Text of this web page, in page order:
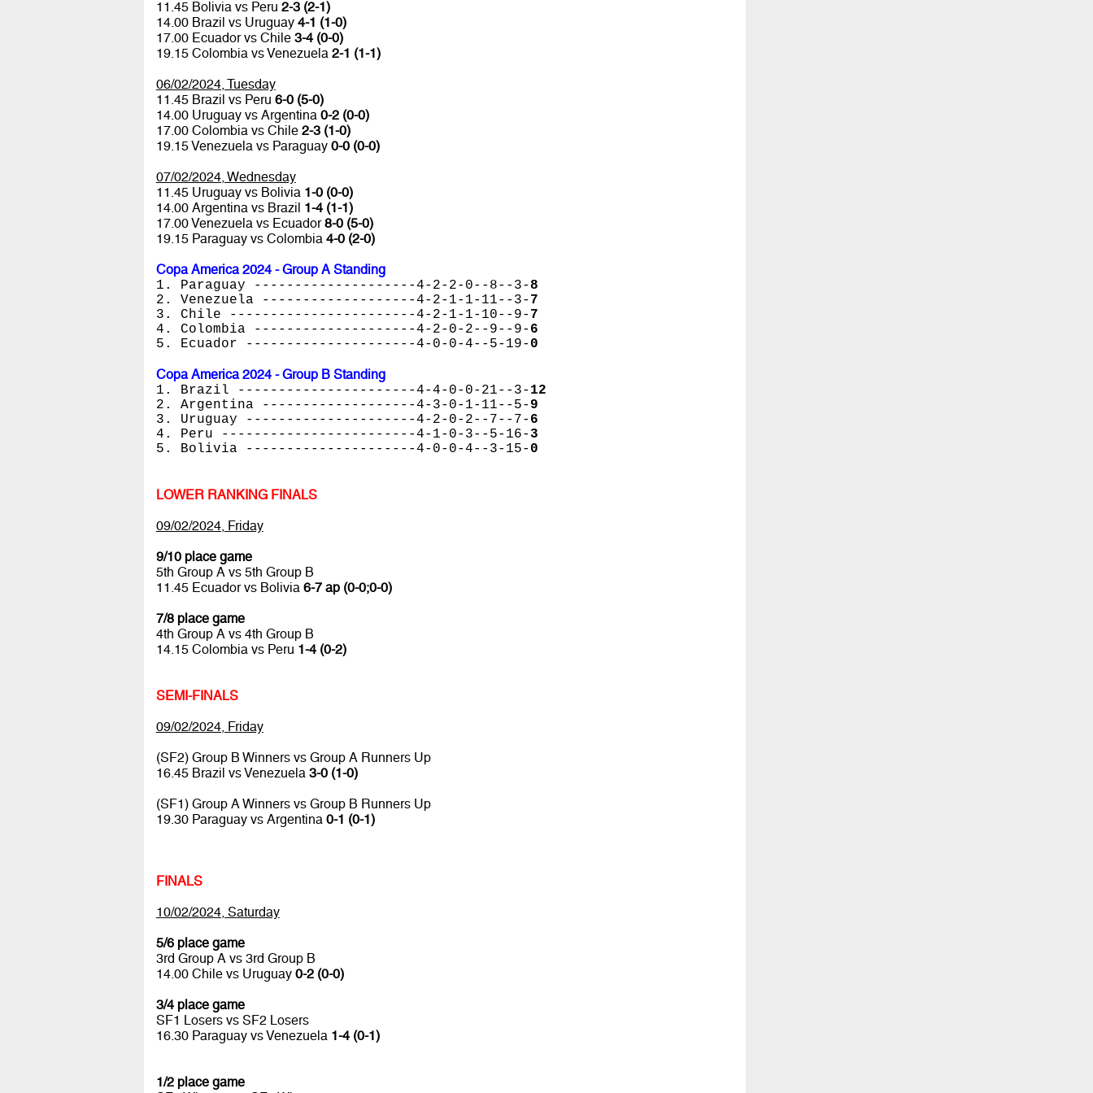
11.45 Bolivia vs Peru 2-3 (2-1)
14.00 Brazil vs Uruguay 4-1 (1-0)
17.00 Ecuador vs Chile 3-4 (0-0)
19.15 Colombia vs Venezuela 2-1 (1-1)
06/02/2024, Tuesday
11.45 Brazil vs Peru 6-0 (5-0)
14.00 Uruguay vs Argentina 0-2 (0-0)
17.00 Colombia vs Chile 2-3 (1-0)
19.15 Venezuela vs Paraguay 0-0 (0-0)
07/02/2024, Wednesday
11.45 Uruguay vs Bolivia 1-0 (0-0)
14.00 Argentina vs Brazil 1-4 (1-1)
17.00 Venezuela vs Ecuador8-0 (5-0)
19.15 Paraguay vs Colombia 4-0 (2-0)
Copa America 2024 - Group A Standing
1. Paraguay --------------------4-2-2-0--8--3-8
2. Venezuela -------------------4-2-1-1-11--3- 7
3. Chile -----------------------4-2-1-1-10--9- 7
4. Colombia --------------------4-2-0-2--9--9- 6
5. Ecuador ---------------------4-0-0-4--5-19- 0
Copa America 2024 - Group B Standing
1. Brazil ----------------------4-4-0-0-21--3- 12
2. Argentina -------------------4-3-0-1-11--5- 9
3. Uruguay ---------------------4-2-0-2--7--7- 6
4. Peru ------------------------4-1-0-3--5-16- 3
5. Bolivia ---------------------4-0-0-4--3-15- 0
LOWER RANKING FINALS
09/02/2024, Friday
9/10 place game
5th Group A vs 5th Group B
11.45 Ecuador vs Bolivia 6-7 ap (0-0;0-0)
7/8 place game
4th Group A vs 4th Group B
14.15 Colombia vs Peru 1-4 (0-2)
SEMI-FINALS
09/02/2024, Friday
(SF2) Group B Winners vs Group A Runners Up
16.45 Brazil vs Venezuela 3-0 (1-0)
(SF1) Group A Winners vs Group B Runners Up
19.30 Paraguay vs Argentina 0-1 (0-1)
FINALS
10/02/2024, Saturday
5/6 place game
3rd Group A vs 3rd Group B
14.00 Chile vs Uruguay 0-2 (0-0)
3/4 place game
SF1 Losers vs SF2 Losers
16.30 Paraguay vs Venezuela 1-4 (0-1)
1/2 place game